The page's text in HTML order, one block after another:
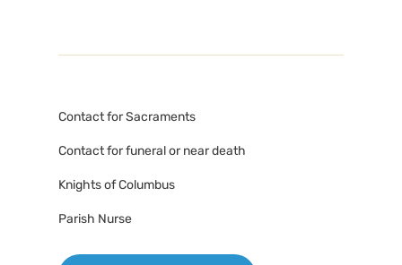
Contact for Sacraments
Contact for funeral or near death
Knights of Columbus
Parish Nurse